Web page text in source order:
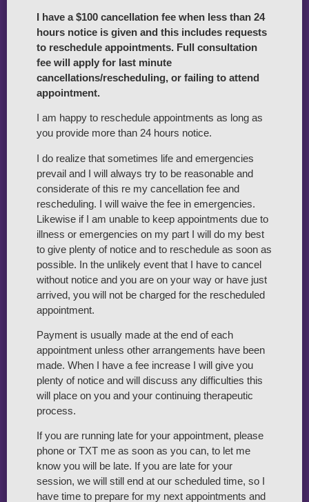
I have a $100 cancellation fee when less than 24
hours notice is given and this includes requests
to reschedule appointments. Full consultation
fee will apply for last minute
cancellations/rescheduling, or failing to attend
appointment.
I am happy to reschedule appointments as long as
you provide more than 24 hours notice.
I do realize that sometimes life and emergencies
prevail and I will always try to be reasonable and
considerate of this re my cancellation fee and
rescheduling. I will waive the fee in emergencies.
Likewise if I am unable to keep appointments due to
illness or emergencies on my part I will do my best
to give plenty of notice and to reschedule as soon as
possible. In the unlikely event that I have to cancel
without notice and you are on your way or have just
arrived, you will not be charged for the rescheduled
appointment.
Payment is usually made at the end of each
appointment unless other arrangements have been
made. When I have a fee increase I will give you
plenty of notice and will discuss any difficulties this
will place on you and your continuing therapeutic
process.
If you are running late for your appointment, please
phone or TXT me as soon as you can, to let me
know you will be late. If you are late for your
session, we will still end at our scheduled time, so I
have time to prepare for my next appointments and